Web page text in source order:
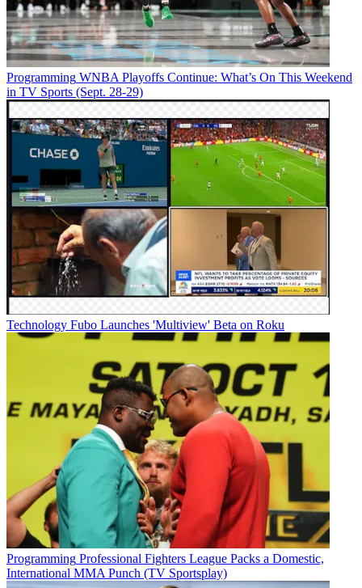
Programming WNBA Playoffs Continue: What’s On This Weekend
in TV Sports (Sept. 28-29)
Technology Fubo Launches 'Multiview' Beta on Roku
Programming Professional Fighters League Packs a Domestic,
International MMA Punch (TV Sportsplay)